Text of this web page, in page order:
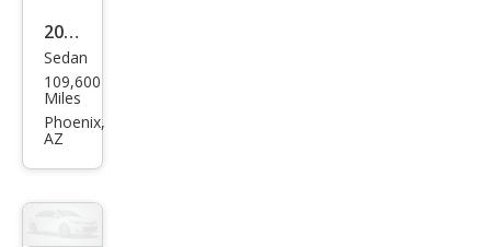
500
2006
Mer
ced
es-
Sedan
109,600
Miles
Phoenix,
AZ